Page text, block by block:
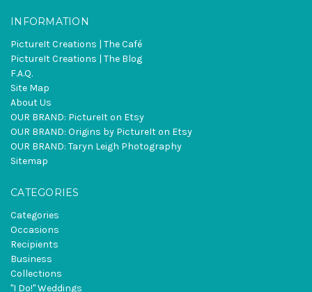
INFORMATION
PictureIt Creations | The Café
PictureIt Creations | The Blog
F.A.Q.
Site Map
About Us
OUR BRAND: PictureIt on Etsy
OUR BRAND: Origins by PictureIt on Etsy
OUR BRAND: Taryn Leigh Photography
Sitemap
CATEGORIES
Categories
Occasions
Recipients
Business
Collections
"I Do!" Weddings